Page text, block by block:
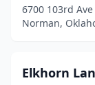
6700 103rd Ave
Norman,
Elkhorn